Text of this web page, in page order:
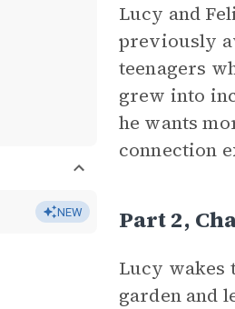
NEW
Lucy and
previously
teenagers
grew into
he wants
connection
Part 2,
Lucy wakes
garden and